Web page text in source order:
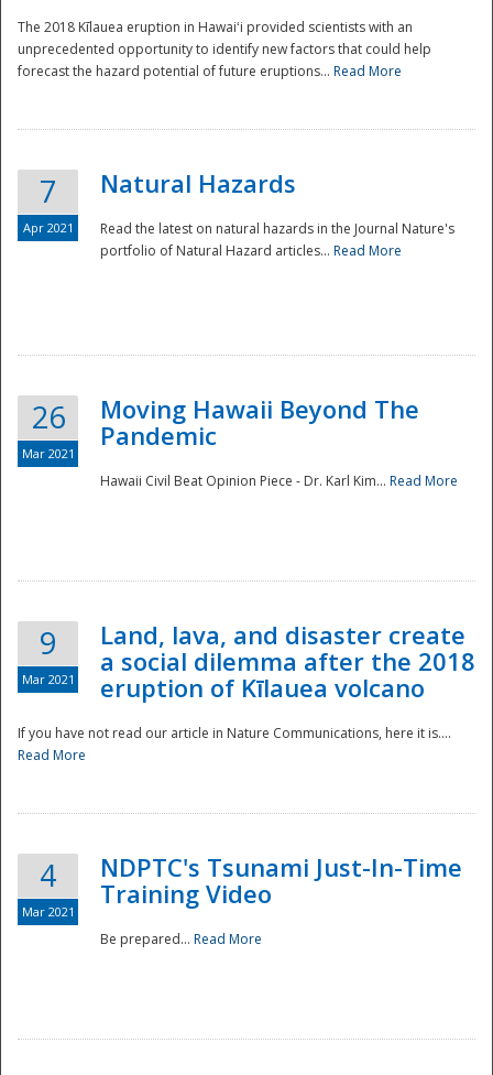
National
The 2018 Kīlauea eruption in Hawaiʻi provided scientists with an
unprecedented opportunity to identify new factors that could help
forecast the hazard potential of future eruptions... Read More
7
Apr 2021
Natural Hazards
Read the latest on natural hazards in the Journal Nature's
portfolio of Natural Hazard articles... Read More
26
Mar 2021
Moving Hawaii Beyond The
Pandemic
Hawaii Civil Beat Opinion Piece - Dr. Karl Kim... Read More
9
Mar 2021
Land, lava, and disaster create
a social dilemma after the 2018
eruption of Kīlauea volcano
If you have not read our article in Nature Communications, here it is....
Read More
4
Mar 2021
NDPTC's Tsunami Just-In-Time
Training Video
Be prepared... Read More